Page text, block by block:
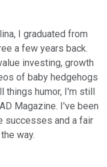
I graduated from
a few years back.
investing, growth
of baby hedgehogs
humor, I'm still
Magazine. I've been
successes and a fair
way.